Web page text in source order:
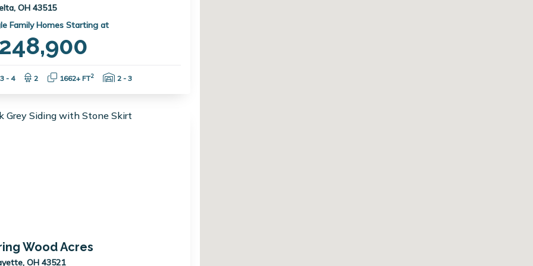
OH 43515
Family Homes Starting at
Bedrooms:
3 - 4 Bathrooms:
2 Square Feet:
1662+ FT2 Garage Spaces:
2 - 3
Wood Acres
OH 43521